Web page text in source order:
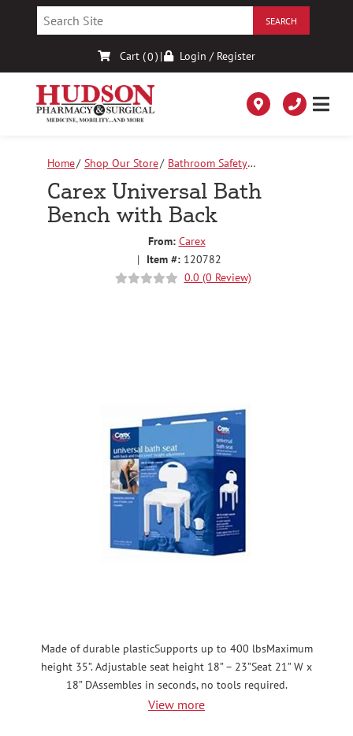
Cart (0) | Login / Register
Home Shop Our Store
Bathroom Safety
Equipment
Carex Universal Bath Bench with Back
Carex Universal Bath
Bench with Back
From: Carex
| Item #: 120782
0.0 (0 Review)
Made of durable plasticSupports up to 400 lbsMaximum
height 35”. Adjustable seat height 18” – 23”Seat 21” W x
18” DAssembles in seconds, no tools required.
View more